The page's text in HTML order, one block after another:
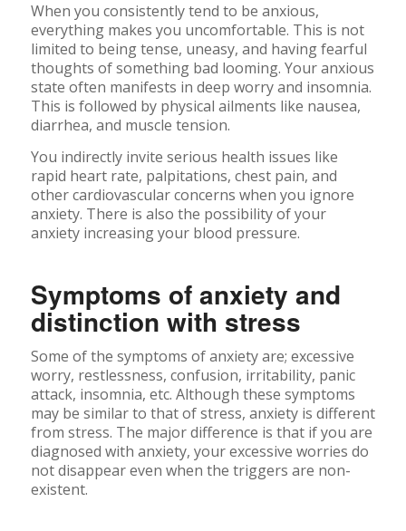
When you consistently tend to be anxious,
everything makes you uncomfortable. This is not
limited to being tense, uneasy, and having fearful
thoughts of something bad looming. Your anxious
state often manifests in deep worry and insomnia.
This is followed by physical ailments like nausea,
diarrhea, and muscle tension.
You indirectly invite serious health issues like
rapid heart rate, palpitations, chest pain, and
other cardiovascular concerns when you ignore
anxiety. There is also the possibility of your
anxiety increasing your blood pressure.
Symptoms of anxiety and
distinction with stress
Some of the symptoms of anxiety are; excessive
worry, restlessness, confusion, irritability, panic
attack, insomnia, etc. Although these symptoms
may be similar to that of stress, anxiety is different
from stress. The major difference is that if you are
diagnosed with anxiety, your excessive worries do
not disappear even when the triggers are non-
existent.